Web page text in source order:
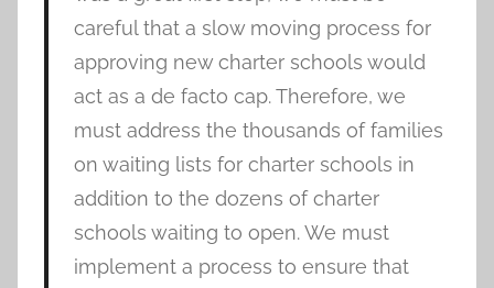
careful that a slow moving process for
approving new charter schools would
act as a de facto cap. Therefore, we
must address the thousands of families
on waiting lists for charter schools in
addition to the dozens of charter
schools waiting to open. We must
implement a process to ensure that